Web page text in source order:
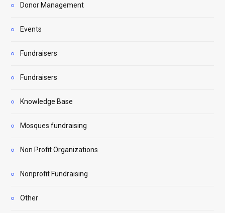
Donor Management
Events
Fundraisers
Fundraisers
Knowledge Base
Mosques fundraising
Non Profit Organizations
Nonprofit Fundraising
Other